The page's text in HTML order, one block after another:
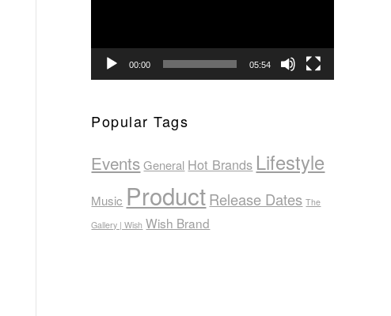
00:00 05:54
Popular Tags
Events General Hot Brands Lifestyle
Music ProductRelease Dates The
Gallery | Wish Wish Brand